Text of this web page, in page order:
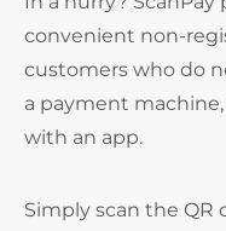
convenient non-
customers who do
a payment
with an app.
Simply scan the QR